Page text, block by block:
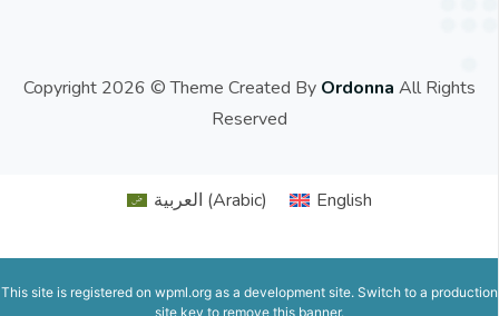
Copyright 2026 © Theme Created By Ordonna All Rights
Reserved
العربية (Arabic) English
This site is registered on wpml.org as a development site. Switch to a production
site key to remove this banner.